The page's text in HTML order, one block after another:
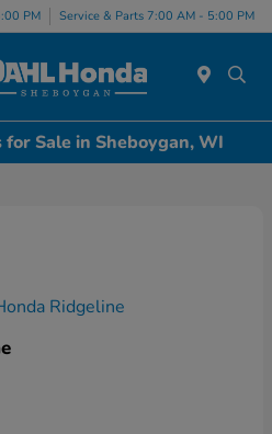
PM Service & Parts 7:00 AM - 5:00 PM
Sale in Sheboygan, WI